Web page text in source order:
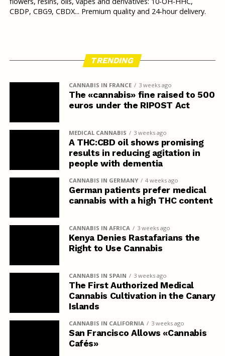
CBDP, CBG9, CBDX... Premium quality and 24-hour delivery.
TRENDING
CANNABIS IN FRANCE 3 weeks ago
The «cannabis» fine raised to 500
euros under the RIPOST Act
MEDICAL CANNABIS 3 weeks ago
A THC:CBD oil shows promising
results in reducing agitation in
people with dementia
CANNABIS IN GERMANY 4 weeks ago
German patients prefer medical
cannabis with a high THC content
CANNABIS IN AFRICA 3 weeks ago
Kenya Denies Rastafarians the
Right to Use Cannabis
CANNABIS IN SPAIN 3 weeks ago
The First Authorized Medical
Cannabis Cultivation in the Canary
Islands
CANNABIS IN CALIFORNIA 3 weeks ago
San Francisco Allows «Cannabis
Cafés»